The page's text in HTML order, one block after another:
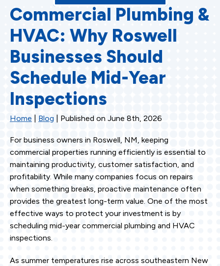
Commercial Plumbing &
HVAC: Why Roswell
Businesses Should
Schedule Mid-Year
Inspections
Home Blog | Published on June 8th, 2026
For business owners in Roswell, NM, keeping
commercial properties running efficiently is essential to
maintaining productivity, customer satisfaction, and
profitability. While many companies focus on repairs
when something breaks, proactive maintenance often
provides the greatest long-term value. One of the most
effective ways to protect your investment is by
scheduling mid-year commercial plumbing and HVAC
inspections.
As summer temperatures rise across southeastern New